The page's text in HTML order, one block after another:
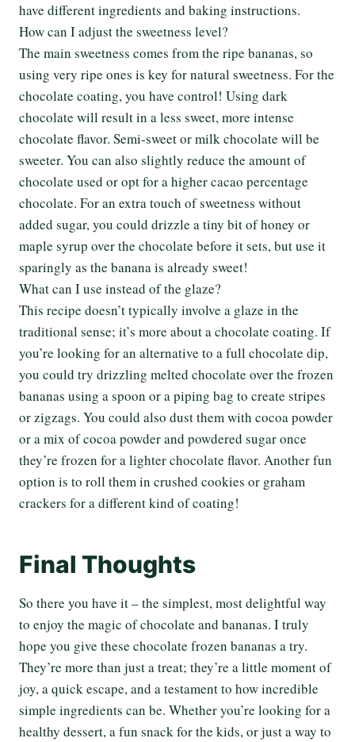
have different ingredients and baking instructions.
How can I adjust the sweetness level?
The main sweetness comes from the ripe bananas, so
using very ripe ones is key for natural sweetness. For the
chocolate coating, you have control! Using dark
chocolate will result in a less sweet, more intense
chocolate flavor. Semi-sweet or milk chocolate will be
sweeter. You can also slightly reduce the amount of
chocolate used or opt for a higher cacao percentage
chocolate. For an extra touch of sweetness without
added sugar, you could drizzle a tiny bit of honey or
maple syrup over the chocolate before it sets, but use it
sparingly as the banana is already sweet!
What can I use instead of the glaze?
This recipe doesn’t typically involve a glaze in the
traditional sense; it’s more about a chocolate coating. If
you’re looking for an alternative to a full chocolate dip,
you could try drizzling melted chocolate over the frozen
bananas using a spoon or a piping bag to create stripes
or zigzags. You could also dust them with cocoa powder
or a mix of cocoa powder and powdered sugar once
they’re frozen for a lighter chocolate flavor. Another fun
option is to roll them in crushed cookies or graham
crackers for a different kind of coating!
Final Thoughts
So there you have it – the simplest, most delightful way
to enjoy the magic of chocolate and bananas. I truly
hope you give these chocolate frozen bananas a try.
They’re more than just a treat; they’re a little moment of
joy, a quick escape, and a testament to how incredible
simple ingredients can be. Whether you’re looking for a
healthy dessert, a fun snack for the kids, or just a way to